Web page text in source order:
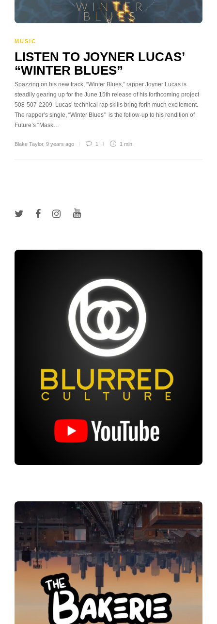
MUSIC
LISTEN TO JOYNER LUCAS’
“WINTER BLUES”
Spazzing on his new track, “Winter Blues,” rapper Joyner Lucas is
steadily gearing up for the June 15th release of his forthcoming project
508-507-2209. Lucas’ technical rap skills bring forth much excitement.
The rapper’s single, “Winter Blues” is the follow-up to his rendition of
Future’s “Mask…
Blake Taylor, 9 years ago 1 1 min